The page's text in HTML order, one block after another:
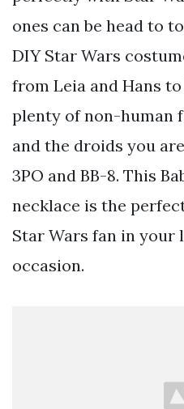
ones can be head to
DIY Star Wars
from Leia and Hans to
plenty of non-human
and the droids you
3PO and BB-8. This
necklace is the
Star Wars fan in your
occasion.